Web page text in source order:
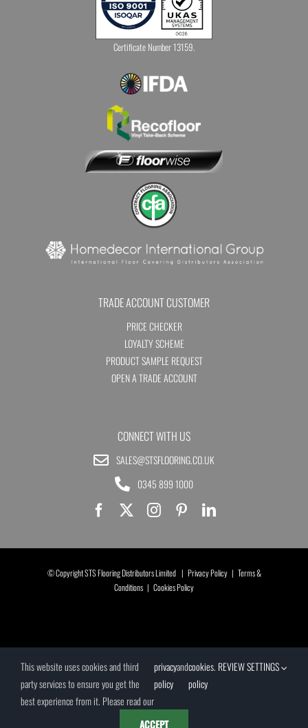
Certificate Number 13159.
TRADE ACCOUNT CUSTOMER
PRICE CHECKER
LOYALTY SCHEME
PRODUCT SAMPLE REQUEST
OPEN A TRADE ACCOUNT
CONNECT WITH US
SALES@STSFLOORING.CO.UK
0345 899 1000
© Copyright STS Flooring Distributors Limited | Privacy Policy| Terms &
Conditions | Cookies Policy
This website uses cookies and third
party services to ensure you get the
best experience from it. Please read our
privacy
policy
andcookies
policy
. REVIEW SETTINGS
ACCEPT